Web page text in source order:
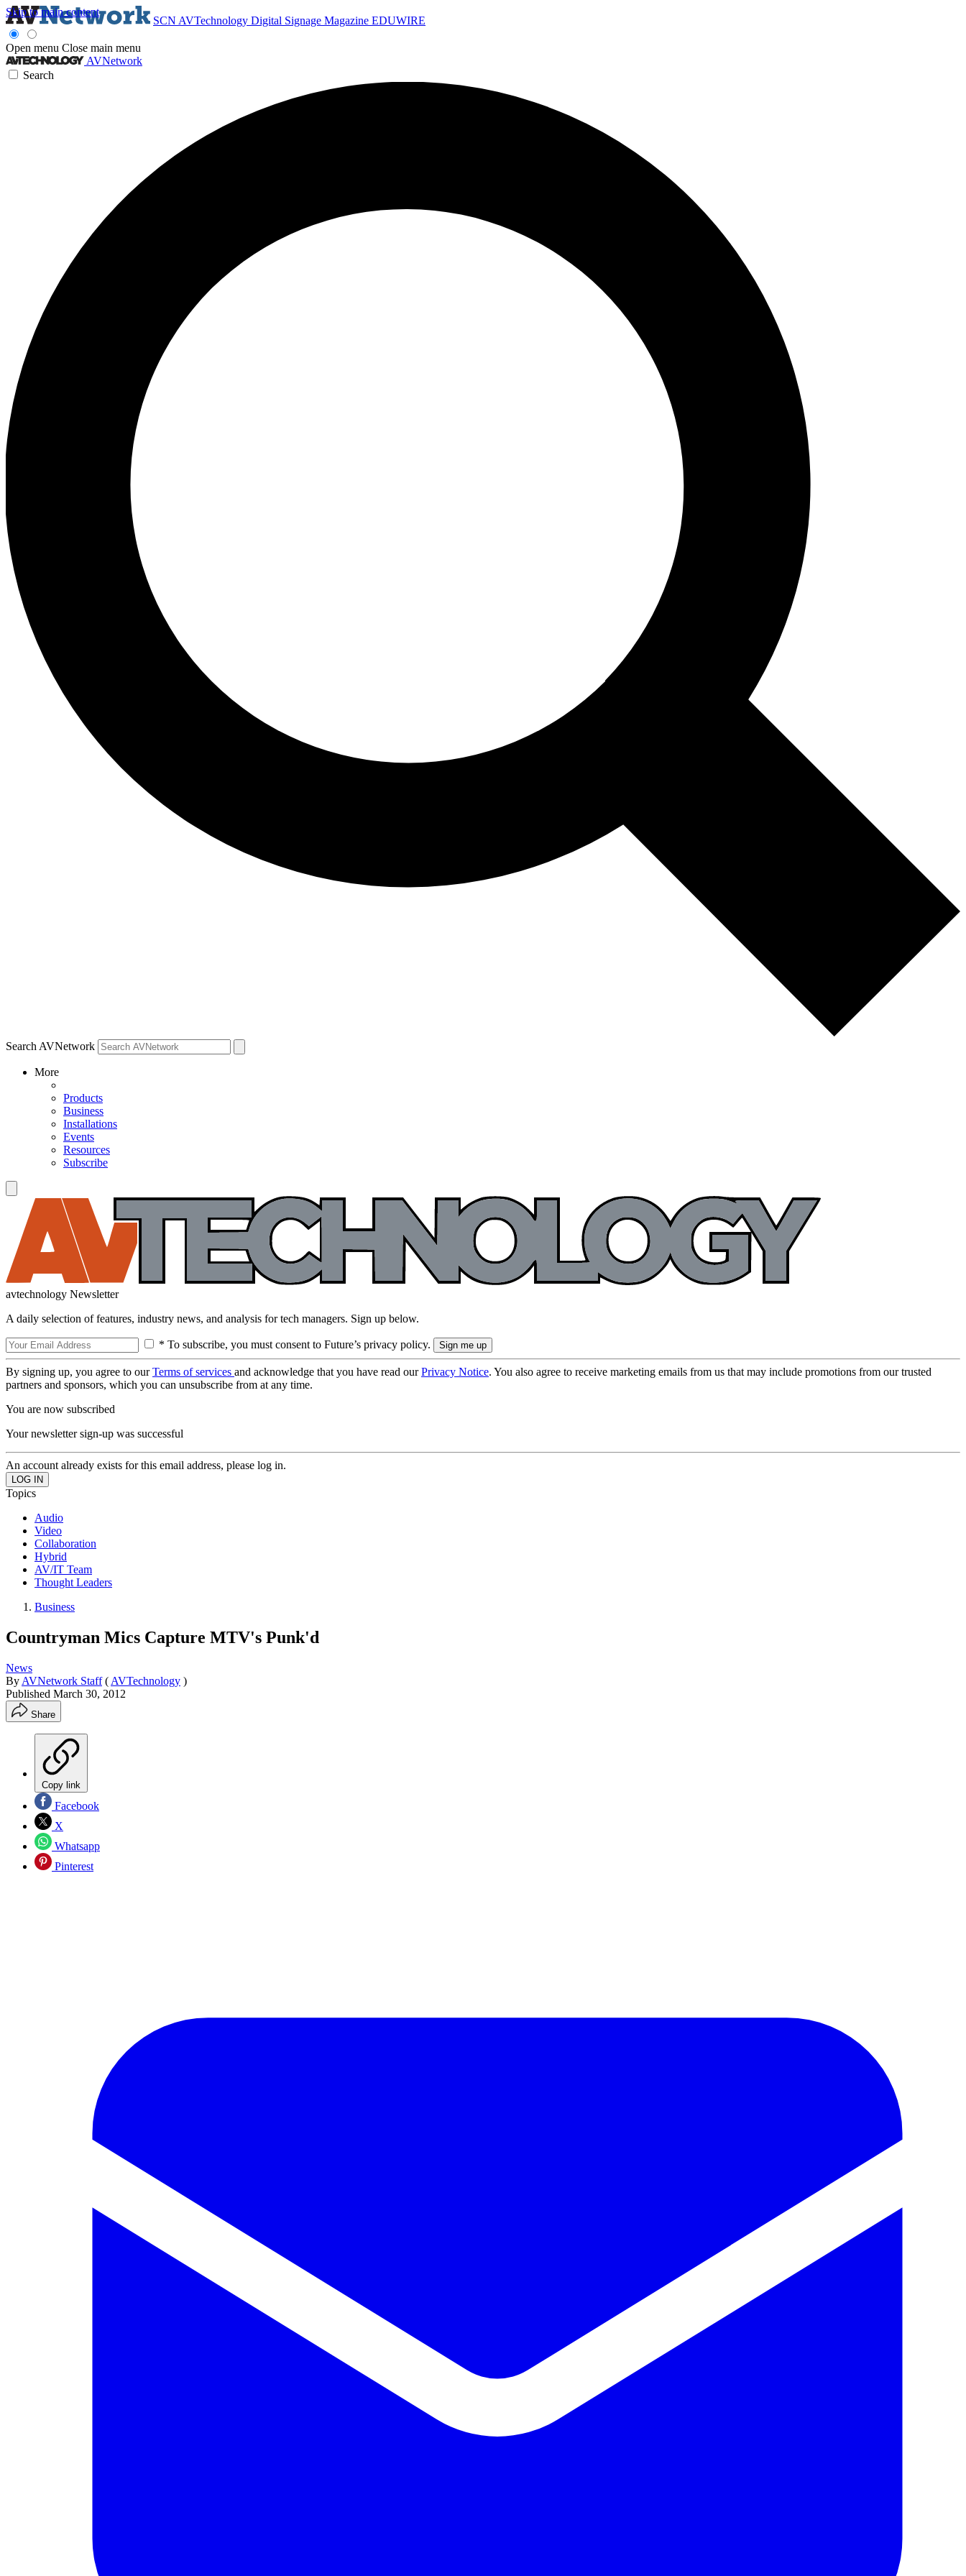
Skip to main content
SCN AVTechnology Digital Signage Magazine EDUWIRE
Open menu Close main menu
AVNetwork
Search
Search AVNetwork
More
Products
Business
Installations
Events
Resources
Subscribe
avtechnology Newsletter
A daily selection of features, industry news, and analysis for tech managers. Sign up below.
* To subscribe, you must consent to Future’s privacy policy.
By signing up, you agree to ourTerms of services and acknowledge that you have read ourPrivacy Notice. You also agree to receive marketing emails from us that may include promotions from our trusted
partners and sponsors, which you can unsubscribe from at any time.
You are now subscribed
Your newsletter sign-up was successful
An account already exists for this email address, please log in.
Topics
Audio
Video
Collaboration
Hybrid
AV/IT Team
Thought Leaders
Business
Countryman Mics Capture MTV's Punk'd
News
By AVNetwork Staff ( AVTechnology )
Published March 30, 2012
Share
Copy link
Facebook
X
Whatsapp
Pinterest